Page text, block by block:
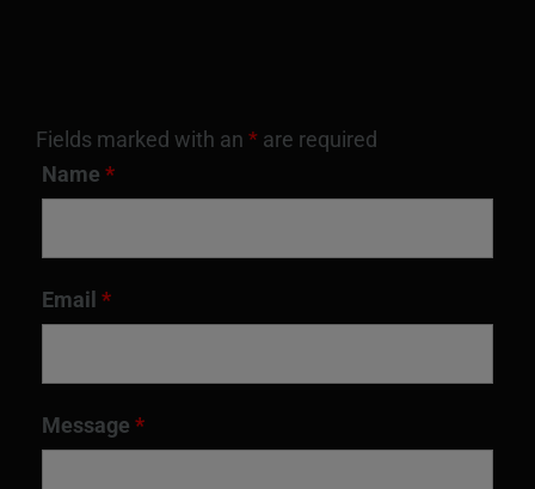
Fields marked with an * are required
Name *
Email *
Message *